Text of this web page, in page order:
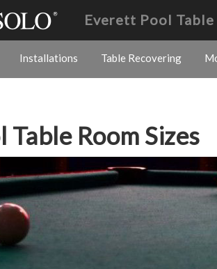
Everett Pool
Installations Table Recovering
Table Room Sizes